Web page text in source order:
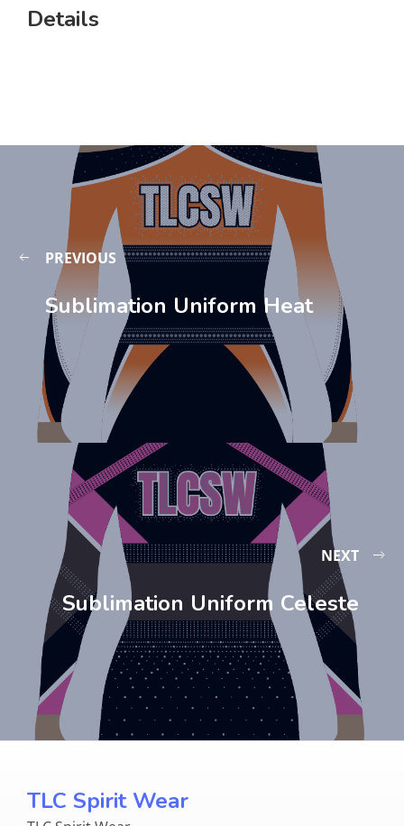
Details
PREVIOUS
Sublimation Uniform Heat
NEXT
Sublimation Uniform Celeste
TLC Spirit Wear